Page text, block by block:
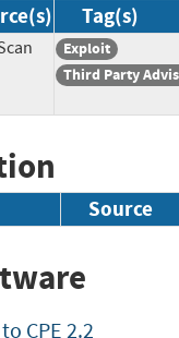
Tag(s)
Exploit
Third Party
Source
CPE 2.2